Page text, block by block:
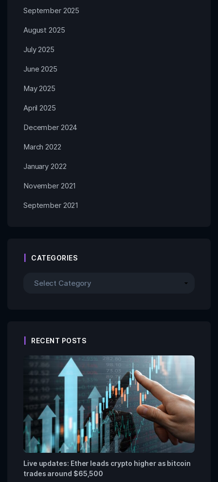
September 2025
August 2025
July 2025
June 2025
May 2025
April 2025
December 2024
March 2022
January 2022
November 2021
September 2021
CATEGORIES
RECENT POSTS
Live updates: Ether leads crypto higher as bitcoin
trades around $65,500